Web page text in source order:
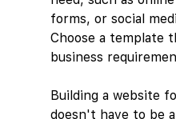
forms, or social
Choose a template
business
Building a website
doesn't have to be